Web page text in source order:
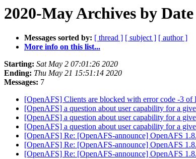
2020-May Archives by Date
Messages sorted by: [ thread ] [ subject ] [ author ]
More info on this list...
Starting: Sat May 2 07:01:26 2020
Ending: Thu May 21 15:51:14 2020
Messages: 7
[OpenAFS] Clients are blocked with error code -3
[OpenAFS] a question about user capability for a
[OpenAFS] a question about user capability for a
[OpenAFS] a question about user capability for a
[OpenAFS] Re: [OpenAFS-announce] OpenAFS
[OpenAFS] Re: [OpenAFS-announce] OpenAFS
[OpenAFS] Re: [OpenAFS-announce] OpenAFS